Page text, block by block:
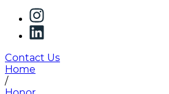
Contact Us
Home
/